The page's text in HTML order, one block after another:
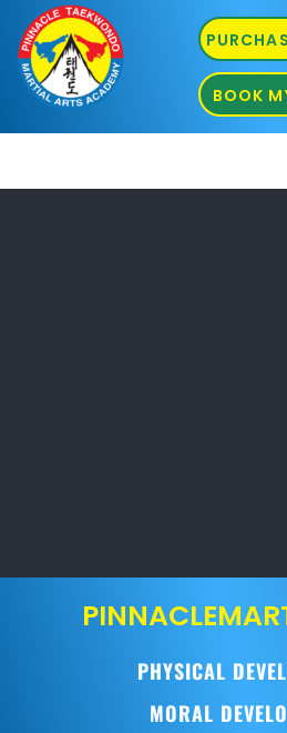
BOOK
PINNACLE
PHYSICAL
MORAL